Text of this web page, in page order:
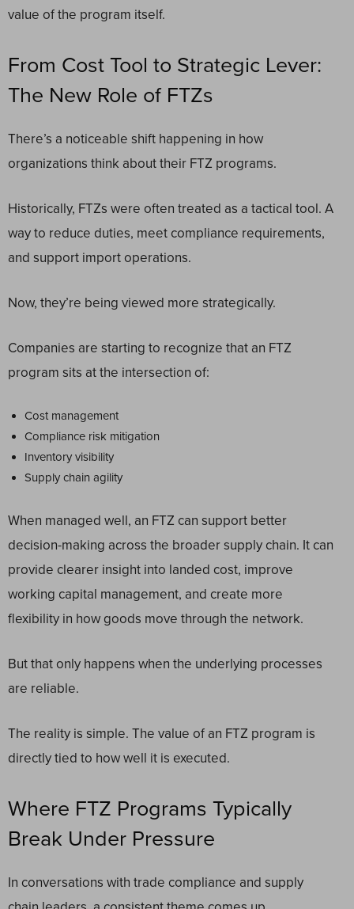
value of the program itself.
From Cost Tool to Strategic Lever:
The New Role of FTZs
There’s a noticeable shift happening in how
organizations think about their FTZ programs.
Historically, FTZs were often treated as a tactical tool. A
way to reduce duties, meet compliance requirements,
and support import operations.
Now, they’re being viewed more strategically.
Companies are starting to recognize that an FTZ
program sits at the intersection of:
Cost management
Compliance risk mitigation
Inventory visibility
Supply chain agility
When managed well, an FTZ can support better
decision-making across the broader supply chain. It can
provide clearer insight into landed cost, improve
working capital management, and create more
flexibility in how goods move through the network.
But that only happens when the underlying processes
are reliable.
The reality is simple. The value of an FTZ program is
directly tied to how well it is executed.
Where FTZ Programs Typically
Break Under Pressure
In conversations with trade compliance and supply